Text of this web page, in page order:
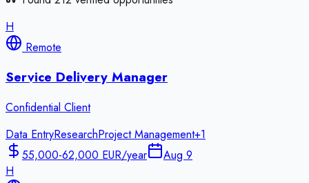
H
Remote
Service Delivery Manager
Confidential Client
Data EntryResearchProject Management+1
55,000-62,000 EUR/year
Aug 9
H